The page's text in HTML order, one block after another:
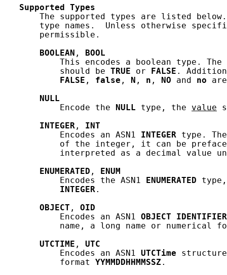
Supported
Types
The supported types are listed
type names.  Unless otherwise
       permissible.
BOOLEAN ,
BOOL
           This encodes a boolean type. The
           should be
TRUE or FALSE .
FALSE , false , N , n , NO and no
NULL
           Encode the
NULL type, the value
INTEGER , INT
           Encodes an ASN1
INTEGER type.
of the integer, it can be
interpreted as a decimal value
ENUMERATED ,
ENUM
           Encodes the ASN1
ENUMERATED
INTEGER .
OBJECT , OID
           Encodes an ASN1
OBJECT
IDENTIFIER
name, a long name or numerical
UTCTIME , UTC
           Encodes an ASN1
UTCTime
           format
YYMMDDHHMMSSZ .